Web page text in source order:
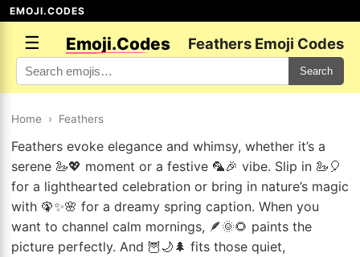
EMOJI.CODES
☰ Emoji.Codes Feathers Emoji Codes
Search
Home › Feathers
Feathers evoke elegance and whimsy, whether it’s a
serene 🦢💖 moment or a festive 🦜🎉 vibe. Slip in 🦢🎈
for a lighthearted celebration or bring in nature’s magic
with 🦚✨🌸 for a dreamy spring caption. When you
want to channel calm mornings, 🪶🌞🌻 paints the
picture perfectly. And 🦉🌙🌲 fits those quiet,